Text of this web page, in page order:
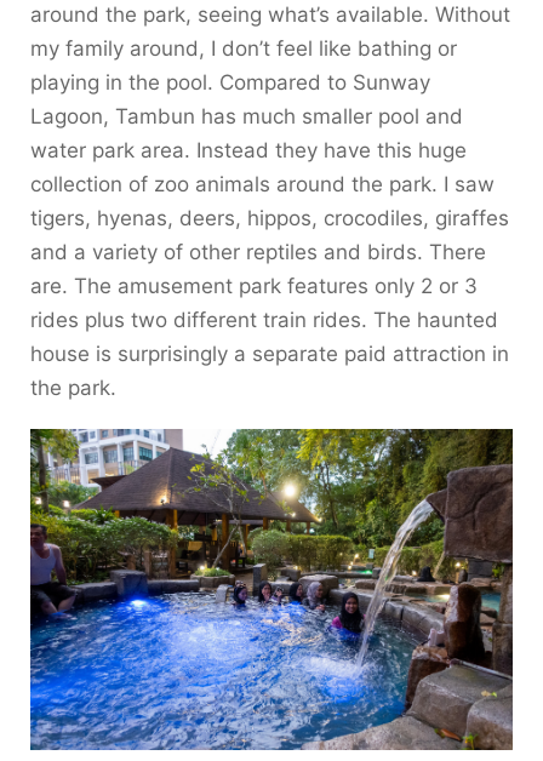
around the park, seeing what’s available. Without
my family around, I don’t feel like bathing or
playing in the pool. Compared to Sunway
Lagoon, Tambun has much smaller pool and
water park area. Instead they have this huge
collection of zoo animals around the park. I saw
tigers, hyenas, deers, hippos, crocodiles, giraffes
and a variety of other reptiles and birds. There
are. The amusement park features only 2 or 3
rides plus two different train rides. The haunted
house is surprisingly a separate paid attraction in
the park.